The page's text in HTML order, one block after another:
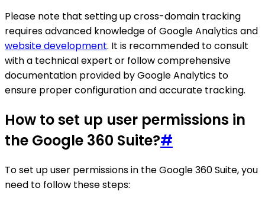
Please note that setting up cross-domain tracking
requires advanced knowledge of Google Analytics and
website development. It is recommended to consult
with a technical expert or follow comprehensive
documentation provided by Google Analytics to
ensure proper configuration and accurate tracking.
How to set up user permissions in
the Google 360 Suite?#
To set up user permissions in the Google 360 Suite, you
need to follow these steps: